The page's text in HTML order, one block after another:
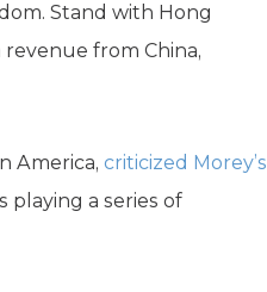
Stand with Hong
from China,
America, criticized Morey’s
playing a series of